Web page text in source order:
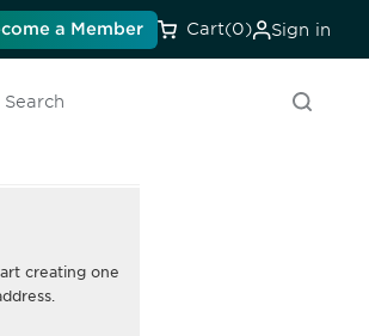
a Member Cart(0) Sign in
Search
creating one